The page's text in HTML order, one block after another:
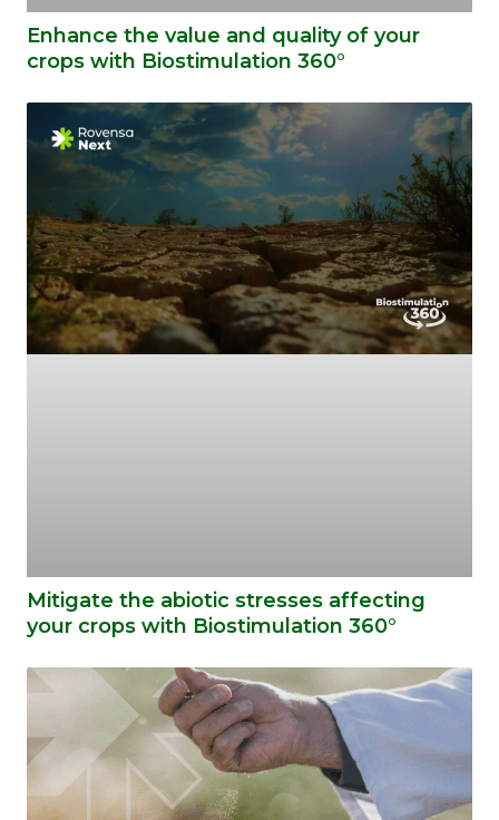
Enhance the value and quality of your
crops with Biostimulation 360°
Mitigate the abiotic stresses affecting
your crops with Biostimulation 360°